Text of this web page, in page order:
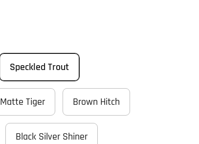
Speckled Trout
Matte Tiger Brown Hitch
Black Silver Shiner